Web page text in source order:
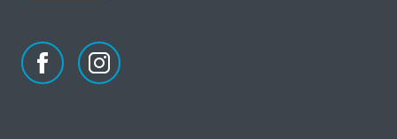
FacebookInstagram